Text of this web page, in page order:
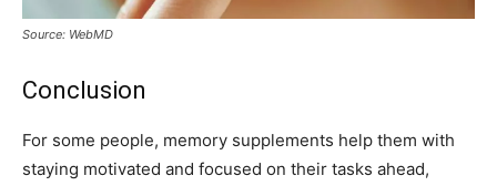
Source: WebMD
Conclusion
For some people, memory supplements help them with
staying motivated and focused on their tasks ahead,